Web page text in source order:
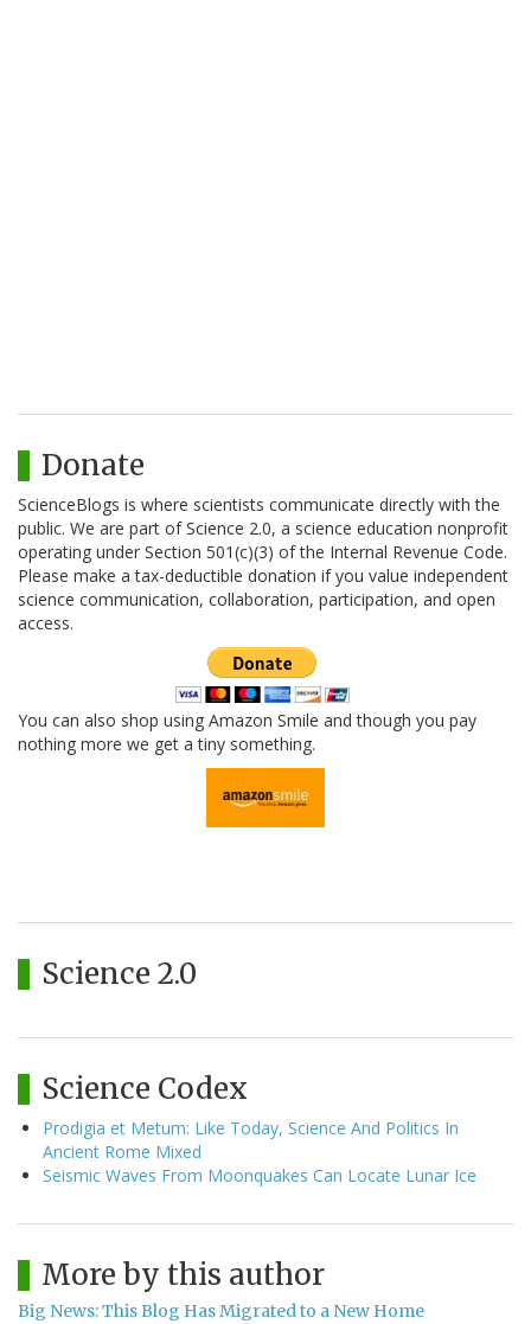
Donate
ScienceBlogs is where scientists communicate directly with the
public. We are part of Science 2.0, a science education nonprofit
operating under Section 501(c)(3) of the Internal Revenue Code.
Please make a tax-deductible donation if you value independent
science communication, collaboration, participation, and open
access.
You can also shop using Amazon Smile and though you pay
nothing more we get a tiny something.
Science 2.0
Science Codex
Prodigia et Metum: Like Today, Science And Politics In
Ancient Rome Mixed
Seismic Waves From Moonquakes Can Locate Lunar Ice
More by this author
Big News: This Blog Has Migrated to a New Home